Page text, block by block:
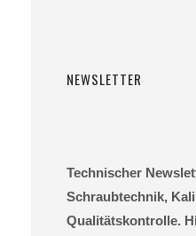
NEWSLETTER
Technischer
Schraubtechnik,
Qualitätskontrolle.